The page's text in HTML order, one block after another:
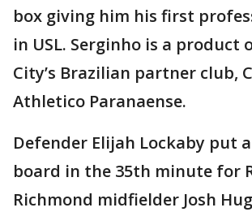
box giving him his first
in USL. Serginho is a product
City’s Brazilian partner club,
Athletico Paranaense.
Defender Elijah Lockaby put
board in the 35th minute for
Richmond midfielder Josh